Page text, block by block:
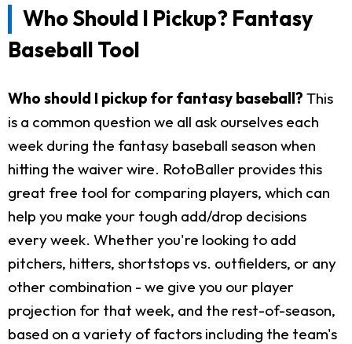
Who Should I Pickup? Fantasy
Baseball Tool
Who should I pickup for fantasy baseball? This
is a common question we all ask ourselves each
week during the fantasy baseball season when
hitting the waiver wire. RotoBaller provides this
great free tool for comparing players, which can
help you make your tough add/drop decisions
every week. Whether you're looking to add
pitchers, hitters, shortstops vs. outfielders, or any
other combination - we give you our player
projection for that week, and the rest-of-season,
based on a variety of factors including the team's